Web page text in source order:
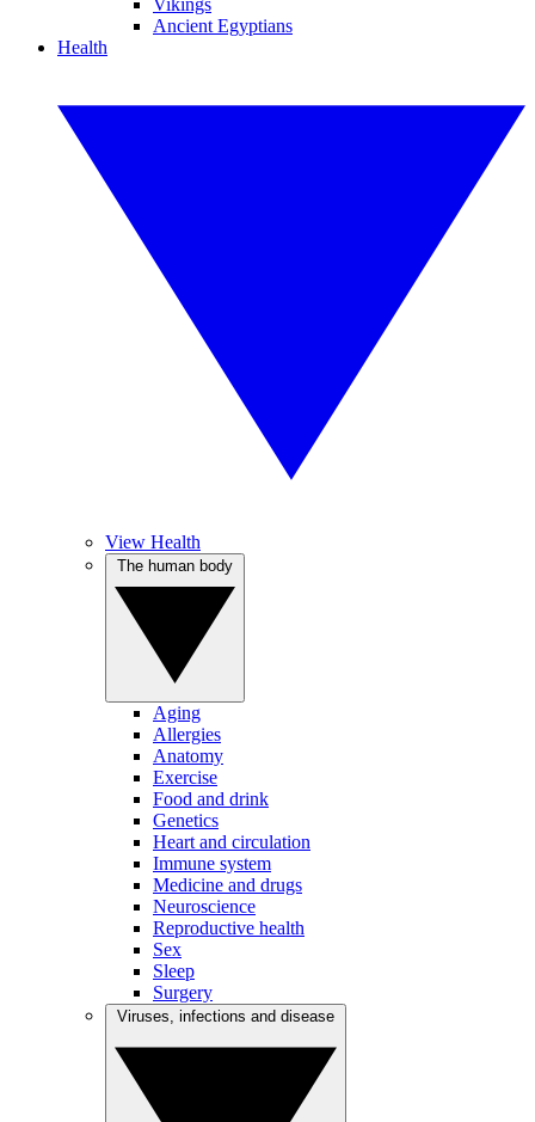
Vikings
Ancient Egyptians
Health
View Health
Aging
Allergies
Anatomy
Exercise
Food and drink
Genetics
Heart and circulation
Immune system
Medicine and drugs
Neuroscience
Reproductive health
Sex
Sleep
Surgery